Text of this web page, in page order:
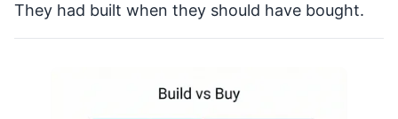
They had built when they should have bought.